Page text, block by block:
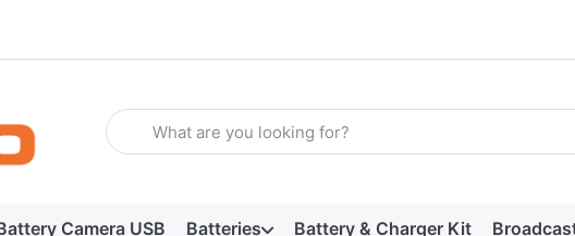
Enter a search term. Results will appear automatically as
Camera USB Batteries Battery & Charger Kit